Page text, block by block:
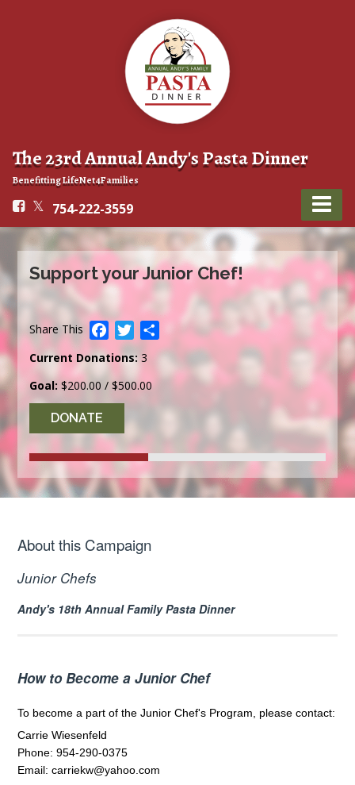
The 23rd Annual Andy's Pasta Dinner
Benefitting LifeNet4Families
754-222-3559
Support your Junior Chef!
Share This FacebookTwitter
Current Donations: 3
Goal: $200.00 / $500.00
DONATE
About this Campaign
Junior Chefs
Andy's 18th Annual Family Pasta Dinner
How to Become a Junior Chef
To become a part of the Junior Chef's Program, please contact:
Carrie Wiesenfeld
Phone: 954-290-0375
Email: carriekw@yahoo.com